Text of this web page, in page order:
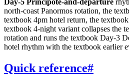
north-coast Panormos rotation, the
textbook 4pm hotel return, the
textbook 4-night variant collapses the
rotation and runs the textbook Day-3
hotel rhythm with the textbook earlier
Quick reference#